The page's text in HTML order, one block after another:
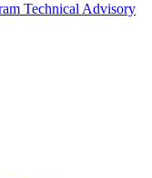
Technical Advisory